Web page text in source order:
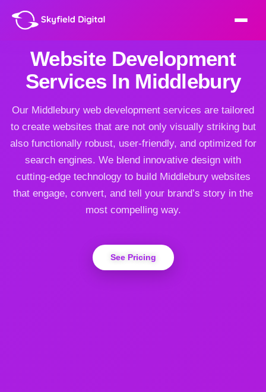
Website Development
Services In Middlebury
Our Middlebury web development services are tailored
to create websites that are not only visually striking but
also functionally robust, user-friendly, and optimized for
search engines. We blend innovative design with
cutting-edge technology to build Middlebury websites
that engage, convert, and tell your brand’s story in the
most compelling way.
See Pricing